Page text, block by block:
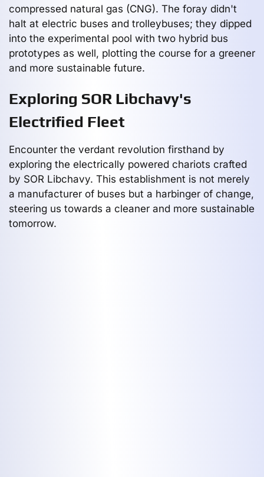
compressed natural gas (CNG). The foray didn't
halt at electric buses and trolleybuses; they dipped
into the experimental pool with two hybrid bus
prototypes as well, plotting the course for a greener
and more sustainable future.
Exploring SOR Libchavy's
Electrified Fleet
Encounter the verdant revolution firsthand by
exploring the electrically powered chariots crafted
by SOR Libchavy. This establishment is not merely
a manufacturer of buses but a harbinger of change,
steering us towards a cleaner and more sustainable
tomorrow.